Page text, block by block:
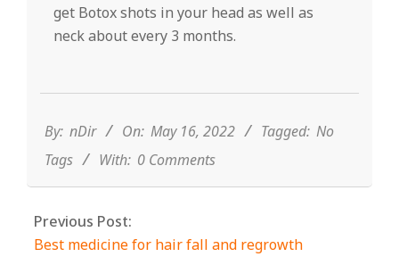
get Botox shots in your head as well as
neck about every 3 months.
16
By: nDir On: May 16, 2022 Tagged: No
Tags
With: 0 Comments
Previous Post:
Best medicine for hair fall and regrowth